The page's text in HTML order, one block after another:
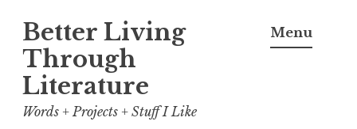
Better Living
Through
Literature
Words + Projects + Stuff I Like
Menu